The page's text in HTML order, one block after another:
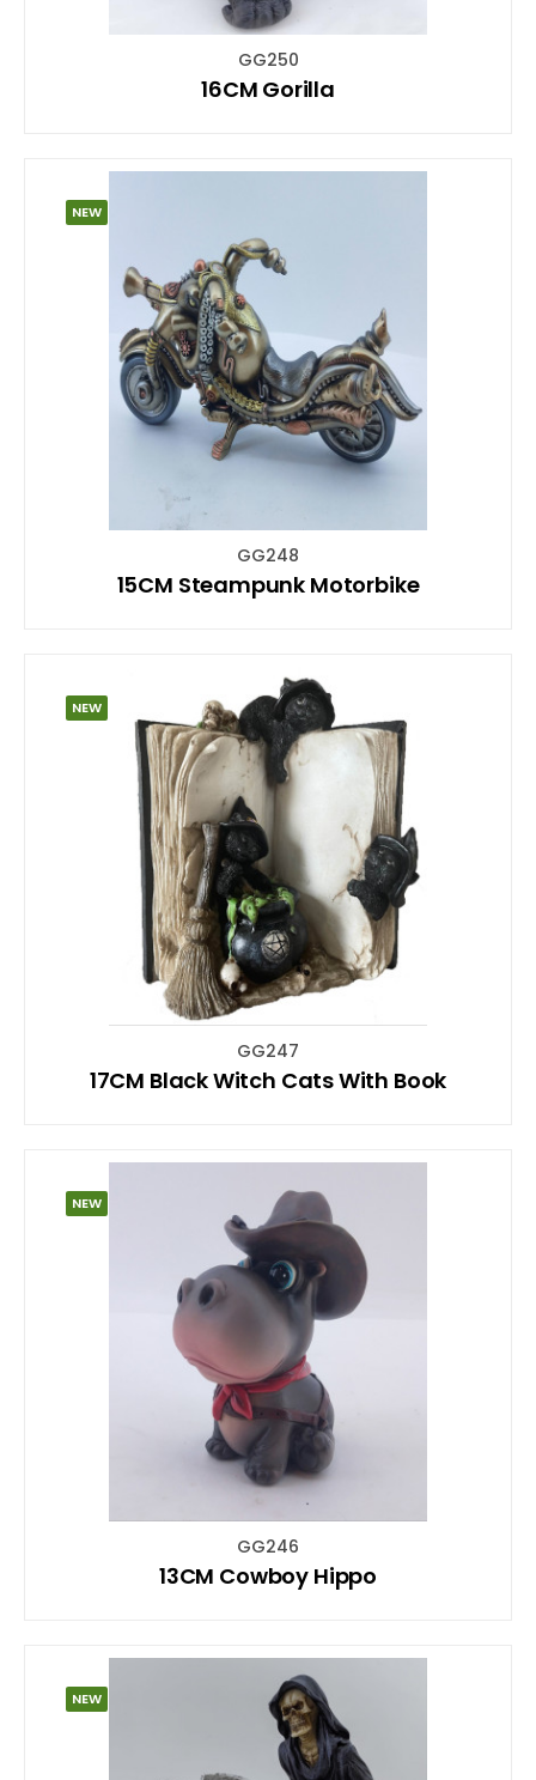
GG250
16CM Gorilla
NEW
GG248
15CM Steampunk Motorbike
NEW
GG247
17CM Black Witch Cats With Book
NEW
GG246
13CM Cowboy Hippo
NEW